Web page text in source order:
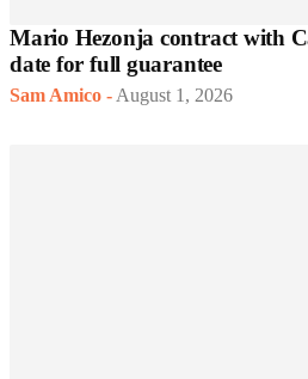
Mario Hezonja contract with
date for full guarantee
Sam Amico - August 1, 2026